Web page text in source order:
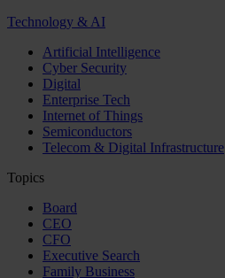
Technology & AI
Artificial Intelligence
Cyber Security
Digital
Enterprise Tech
Internet of Things
Semiconductors
Telecom & Digital Infrastructure
Topics
Board
CEO
CFO
Executive Search
Family Business